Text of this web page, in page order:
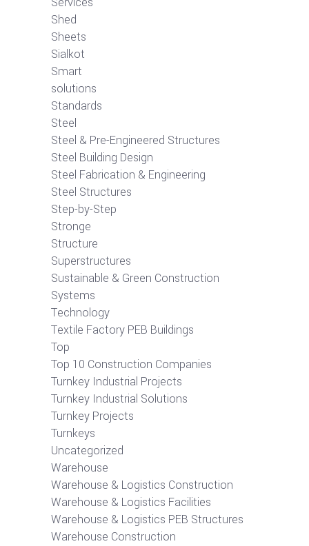
Shed
Sheets
Sialkot
Smart
solutions
Standards
Steel
Steel & Pre-Engineered Structures
Steel Building Design
Steel Fabrication & Engineering
Steel Structures
Step-by-Step
Stronge
Structure
Superstructures
Sustainable & Green Construction
Systems
Technology
Textile Factory PEB Buildings
Top
Top 10 Construction Companies
Turnkey Industrial Projects
Turnkey Industrial Solutions
Turnkey Projects
Turnkeys
Uncategorized
Warehouse
Warehouse & Logistics Construction
Warehouse & Logistics Facilities
Warehouse & Logistics PEB Structures
Warehouse Construction